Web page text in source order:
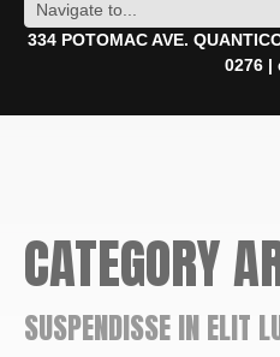
334 POTOMAC AVE.
0276 |
CATEGORY
SUSPENDISSE IN ELIT